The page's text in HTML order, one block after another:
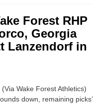
Forest RHP
Georgia
Lanzendorf in
Wake Forest Athletics)
down, remaining picks’